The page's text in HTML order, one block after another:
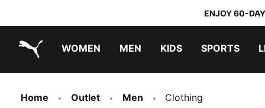
ENJOY 60-
WOMEN MEN KIDS SPORTS
Home Outlet Men Clothing